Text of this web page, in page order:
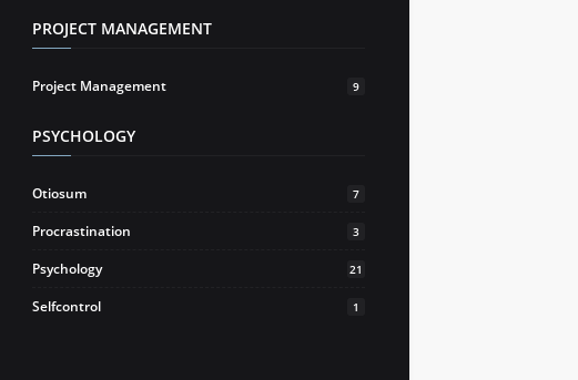
PROJECT MANAGEMENT
Project Management 9
PSYCHOLOGY
Otiosum 7
Procrastination 3
Psychology 21
Selfcontrol 1